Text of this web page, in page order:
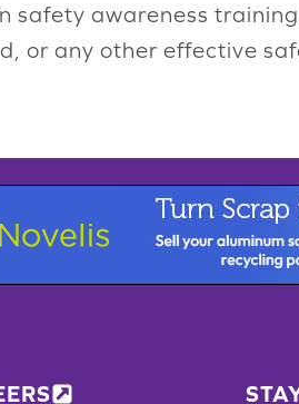
safety awareness
or any other effective